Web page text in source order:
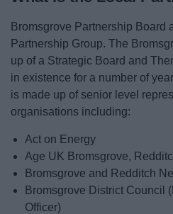
Bromsgrove Partnership Board
Partnership Group. The
up of a Strategic Board and
in existence for a number of
is made up of senior level
organisations including:
Act on Energy
Age UK Bromsgrove,
Bromsgrove and Redditch
Bromsgrove District Council
Officer)